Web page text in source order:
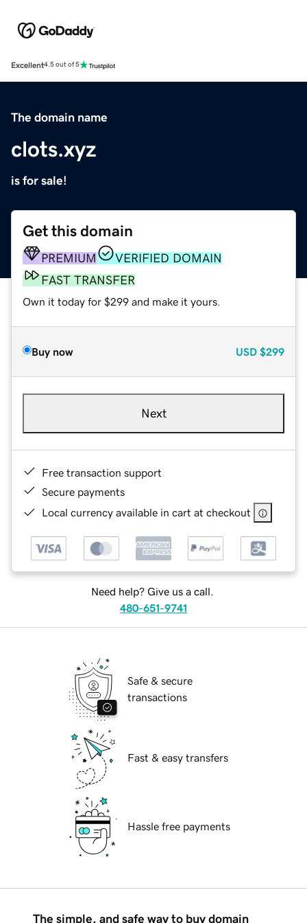
Excellent4.5 out of 5
The domain name
clots.xyz
is for sale!
Get this domain
PREMIUM
VERIFIED DOMAIN
FAST TRANSFER
Own it today for $299 and make it yours.
Buy now USD $299
Next
Free transaction support
Secure payments
Local currency available in cart at checkout
Need help? Give us a call.
480-651-9741
Safe & secure
transactions
Fast & easy transfers
Hassle free payments
The simple, and safe way to buy domain